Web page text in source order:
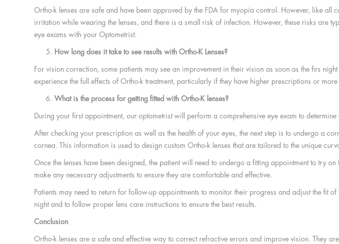
Ortho-k lenses are safe and have been approved by the FDA for myopia control. However, like
irritation while wearing the lenses, and there is a small risk of infection. However, these risks
eye exams with your Optometrist.
How long does it take to see results with Ortho-K Lenses?
For vision correction, some patients may see an improvement in their vision as soon as the firs
experience the full effects of Ortho-k treatment, particularly if they have higher prescriptions or
What is the process for getting fitted with Ortho-K lenses?
During your first appointment, our optometrist will perform a comprehensive eye exam to
After checking your prescription as well as the health of your eyes, the next step is to undergo a
cornea. This information is used to design custom Ortho-k lenses that are tailored to the unique
Once the lenses have been designed, the patient will need to undergo a fitting appointment to try
make any necessary adjustments to ensure they are comfortable and effective.
Patients may need to return for follow-up appointments to monitor their progress and adjust the fit
night and to follow proper lens care instructions to ensure the best results.
Conclusion
Ortho-k lenses are a safe and effective way to correct refractive errors and improve vision. They